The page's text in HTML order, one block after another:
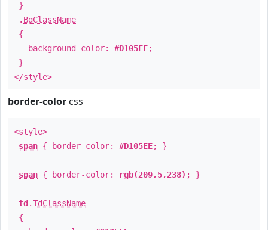
}
. BgClassName
{
background-color: #D105EE;
}
</style>
border-color css
<style>
span { border-color: #D105EE; }
span { border-color: rgb(209,5,238) ; }
td .TdClassName
{